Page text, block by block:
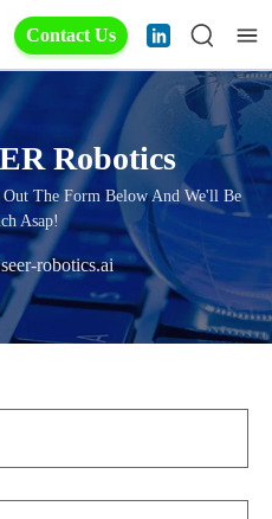
Contact Us
Robotics
The Form Below And We'll Be
Asap!
robotics.ai